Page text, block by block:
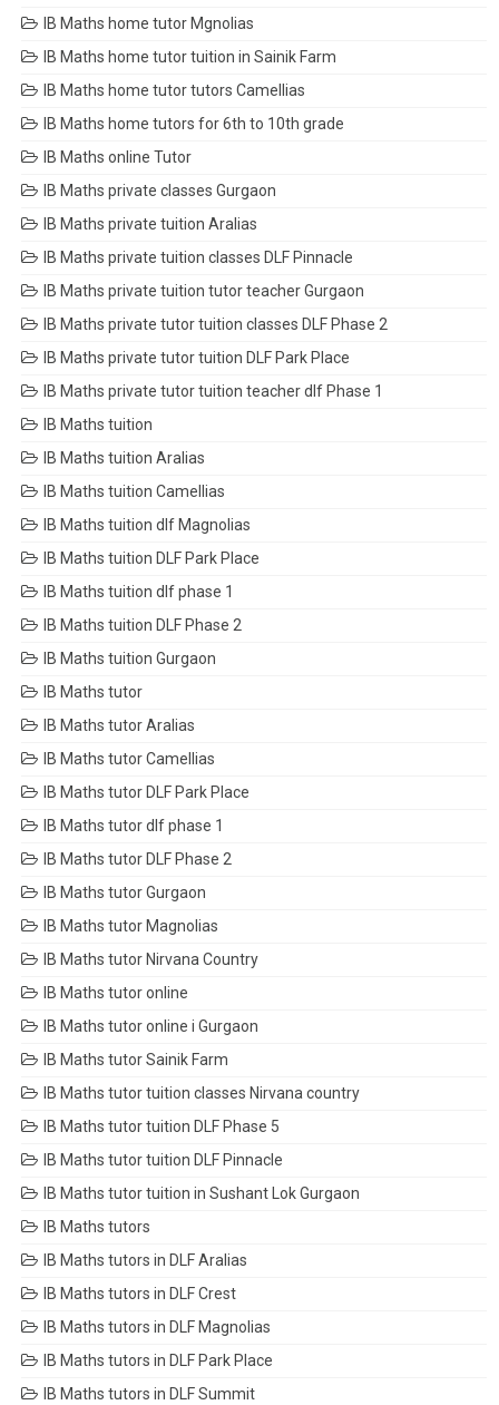
IB Maths home tutor Mgnolias
IB Maths home tutor tuition in Sainik Farm
IB Maths home tutor tutors Camellias
IB Maths home tutors for 6th to 10th grade
IB Maths online Tutor
IB Maths private classes Gurgaon
IB Maths private tuition Aralias
IB Maths private tuition classes DLF Pinnacle
IB Maths private tuition tutor teacher Gurgaon
IB Maths private tutor tuition classes DLF Phase 2
IB Maths private tutor tuition DLF Park Place
IB Maths private tutor tuition teacher dlf Phase 1
IB Maths tuition
IB Maths tuition Aralias
IB Maths tuition Camellias
IB Maths tuition dlf Magnolias
IB Maths tuition DLF Park Place
IB Maths tuition dlf phase 1
IB Maths tuition DLF Phase 2
IB Maths tuition Gurgaon
IB Maths tutor
IB Maths tutor Aralias
IB Maths tutor Camellias
IB Maths tutor DLF Park Place
IB Maths tutor dlf phase 1
IB Maths tutor DLF Phase 2
IB Maths tutor Gurgaon
IB Maths tutor Magnolias
IB Maths tutor Nirvana Country
IB Maths tutor online
IB Maths tutor online i Gurgaon
IB Maths tutor Sainik Farm
IB Maths tutor tuition classes Nirvana country
IB Maths tutor tuition DLF Phase 5
IB Maths tutor tuition DLF Pinnacle
IB Maths tutor tuition in Sushant Lok Gurgaon
IB Maths tutors
IB Maths tutors in DLF Aralias
IB Maths tutors in DLF Crest
IB Maths tutors in DLF Magnolias
IB Maths tutors in DLF Park Place
IB Maths tutors in DLF Summit